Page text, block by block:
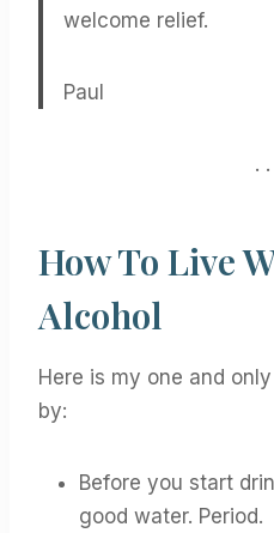
welcome relief.
Paul
.
How To Live
Alcohol
Here is my one and
by:
Before you start
good water. Period.